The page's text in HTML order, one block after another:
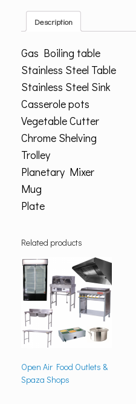
Description
Gas Boiling table
Stainless Steel Table
Stainless Steel Sink
Casserole pots
Vegetable Cutter
Chrome Shelving
Trolley
Planetary Mixer
Mug
Plate
Related products
Open Air Food Outlets &
Spaza Shops